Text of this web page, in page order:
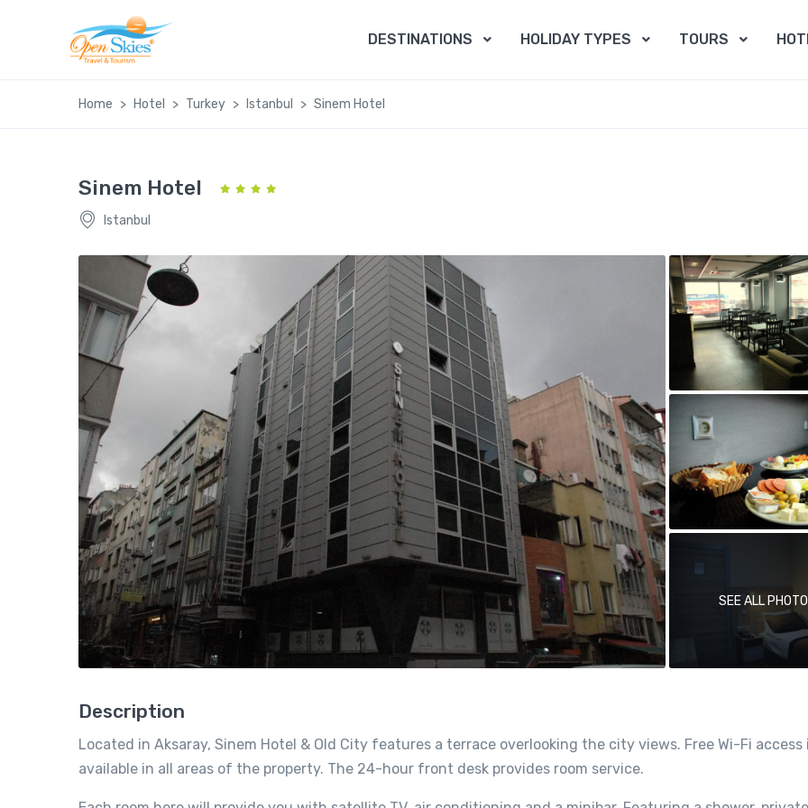
DESTINATIONS HOLIDAY TYPES TOURS
Home Hotel Turkey Istanbul Sinem Hotel
Sinem Hotel
Istanbul
SEE ALL
Description
Located in Aksaray, Sinem Hotel & Old City features a terrace overlooking the city views. Free Wi-Fi access
available in all areas of the property. The 24-hour front desk provides room service.